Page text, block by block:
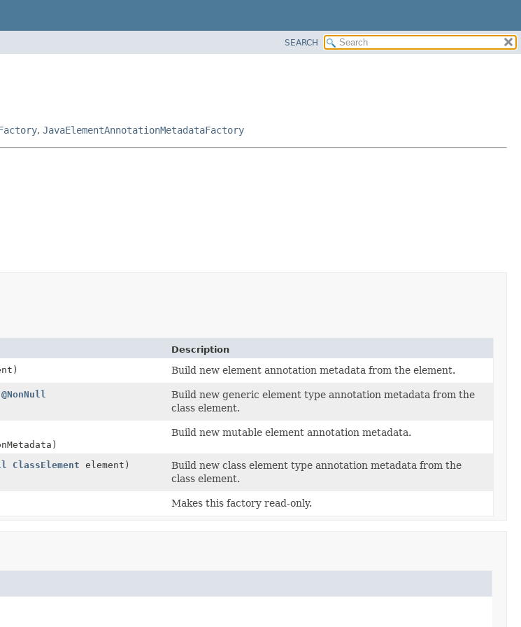
SEARCH
, JavaElementAnnotationMetadataFactory
Description
Build new element annotation metadata from the element.
@NonNull
Build new generic element type annotation metadata from the
class element.
Build new mutable element annotation metadata.
ClassElement element)
Build new class element type annotation metadata from the
class element.
Makes this factory read-only.